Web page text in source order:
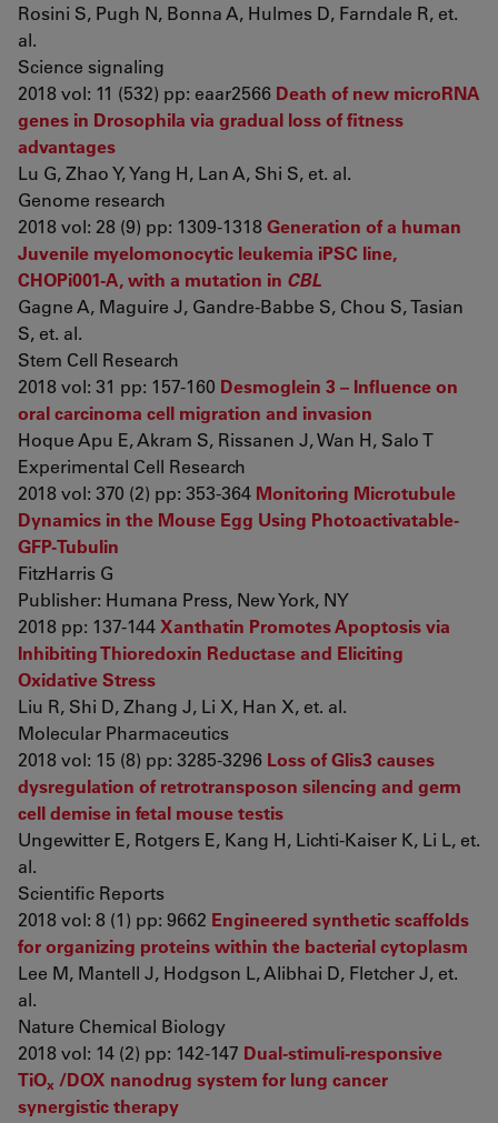
Rosini S, Pugh N, Bonna A, Hulmes D, Farndale R, et.
al.
Science signaling
2018 vol: 11 (532) pp: eaar2566 Death of new microRNA
genes in Drosophila via gradual loss of fitness
advantages
Lu G, Zhao Y, Yang H, Lan A, Shi S, et. al.
Genome research
2018 vol: 28 (9) pp: 1309-1318Generation of a human
Juvenile myelomonocytic leukemia iPSC line,
CHOPi001-A, with a mutation in CBL
Gagne A, Maguire J, Gandre-Babbe S, Chou S, Tasian
S, et. al.
Stem Cell Research
2018 vol: 31 pp: 157-160 Desmoglein 3 – Influence on
oral carcinoma cell migration and invasion
Hoque Apu E, Akram S, Rissanen J, Wan H, Salo T
Experimental Cell Research
2018 vol: 370 (2) pp: 353-364 Monitoring Microtubule
Dynamics in the Mouse Egg Using Photoactivatable-
GFP-Tubulin
FitzHarris G
Publisher: Humana Press, New York, NY
2018 pp: 137-144Xanthatin Promotes Apoptosis via
Inhibiting Thioredoxin Reductase and Eliciting
Oxidative Stress
Liu R, Shi D, Zhang J, Li X, Han X, et. al.
Molecular Pharmaceutics
2018 vol: 15 (8) pp: 3285-3296 Loss of Glis3 causes
dysregulation of retrotransposon silencing and germ
cell demise in fetal mouse testis
Ungewitter E, Rotgers E, Kang H, Lichti-Kaiser K, Li L, et.
al.
Scientific Reports
2018 vol: 8 (1) pp: 9662 Engineered synthetic scaffolds
for organizing proteins within the bacterial cytoplasm
Lee M, Mantell J, Hodgson L, Alibhai D, Fletcher J, et.
al.
Nature Chemical Biology
2018 vol: 14 (2) pp: 142-147 Dual-stimuli-responsive
TiOx /DOX nanodrug system for lung cancer
synergistic therapy